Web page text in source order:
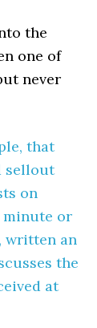
the
one of
never
that
sellout
on
minute or
written an
the
at